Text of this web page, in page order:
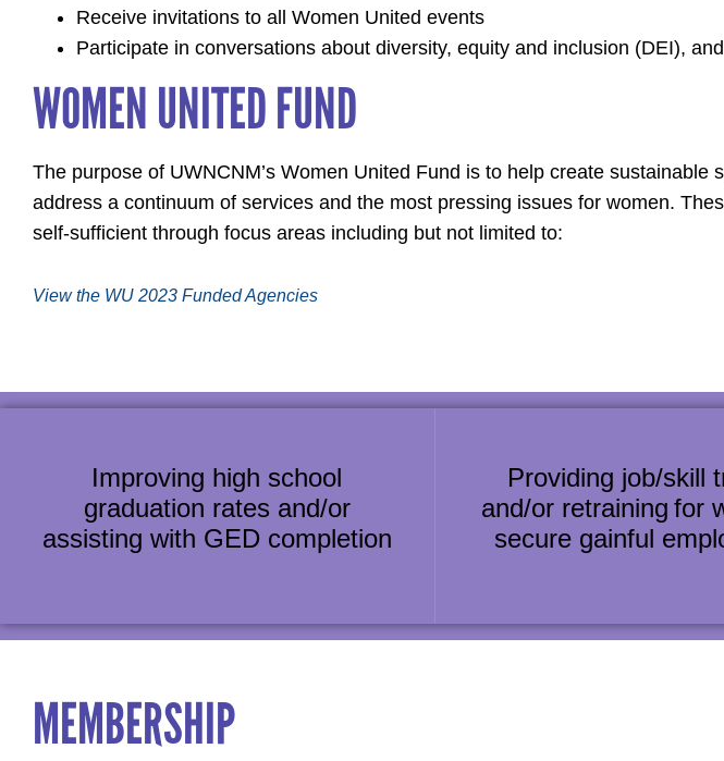
Receive invitations to all Women United events
Participate in conversations about diversity, equity and inclusion (DEI),
WOMEN UNITED FUND
The purpose of UWNCNM’s Women United Fund is to help create
address a continuum of services and the most pressing issues for women.
self-sufficient through focus areas including but not limited to:
View the WU 2023 Funded Agencies
Improving high school
graduation rates and/or
assisting with GED completion
Providing job/skill
and/or retraining for
secure gainful
MEMBERSHIP